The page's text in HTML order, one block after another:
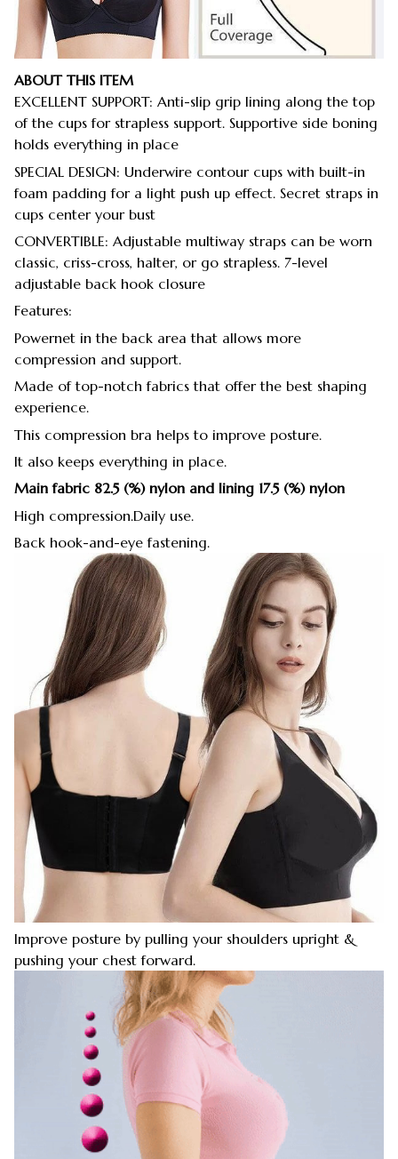
ABOUT THIS ITEM
EXCELLENT SUPPORT: Anti-slip grip lining along the top
of the cups for strapless support. Supportive side boning
holds everything in place
SPECIAL DESIGN: Underwire contour cups with built-in
foam padding for a light push up effect. Secret straps in
cups center your bust
CONVERTIBLE: Adjustable multiway straps can be worn
classic, criss-cross, halter, or go strapless. 7-level
adjustable back hook closure
Features:
Powernet in the back area that allows more
compression and support.
Made of top-notch fabrics that offer the best shaping
experience.
This compression bra helps to improve posture.
It also keeps everything in place.
Main fabric 82.5 (%) nylon and lining 17.5 (%) nylon
High compression.Daily use.
Back hook-and-eye fastening.
Improve posture by pulling your shoulders upright &
pushing your chest forward.